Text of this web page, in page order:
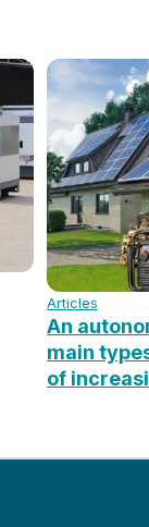
Articles
An
main
of